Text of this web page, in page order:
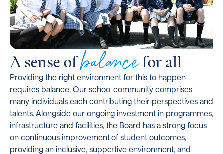
A sense ofbalancefor all
Providing the right environment for this to happen
requires balance. Our school community comprises
many individuals each contributing their perspectives and
talents. Alongside our ongoing investment in programmes,
infrastructure and facilities, the Board has a strong focus
on continuous improvement of student outcomes,
providing an inclusive, supportive environment, and